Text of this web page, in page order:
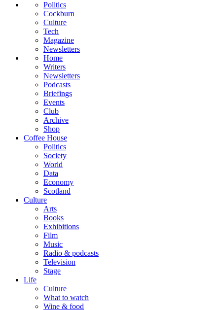
Politics
Cockburn
Culture
Tech
Magazine
Newsletters
Home
Writers
Newsletters
Podcasts
Briefings
Events
Club
Archive
Shop
Coffee House
Politics
Society
World
Data
Economy
Scotland
Culture
Arts
Books
Exhibitions
Film
Music
Radio & podcasts
Television
Stage
Life
Culture
What to watch
Wine & food